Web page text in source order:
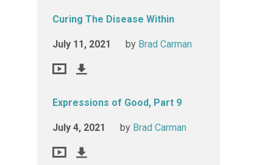
Curing The Disease Within
July 11, 2021 by Brad Carman
Expressions of Good, Part 9
July 4, 2021 by Brad Carman